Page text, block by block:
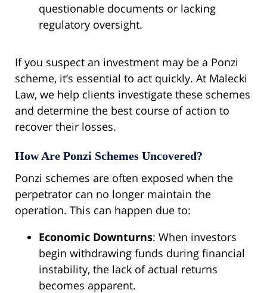
questionable documents or lacking
regulatory oversight.
If you suspect an investment may be a Ponzi
scheme, it’s essential to act quickly. At Malecki
Law, we help clients investigate these schemes
and determine the best course of action to
recover their losses.
How Are Ponzi Schemes Uncovered?
Ponzi schemes are often exposed when the
perpetrator can no longer maintain the
operation. This can happen due to:
Economic Downturns: When investors
begin withdrawing funds during financial
instability, the lack of actual returns
becomes apparent.